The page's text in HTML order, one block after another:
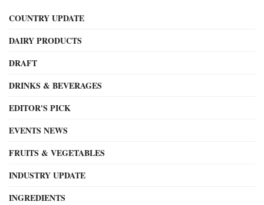
COUNTRY UPDATE
DAIRY PRODUCTS
DRAFT
DRINKS & BEVERAGES
EDITOR'S PICK
EVENTS NEWS
FRUITS & VEGETABLES
INDUSTRY UPDATE
INGREDIENTS